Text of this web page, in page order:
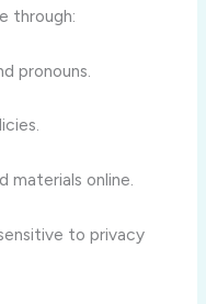
through:
pronouns.
materials online.
to privacy